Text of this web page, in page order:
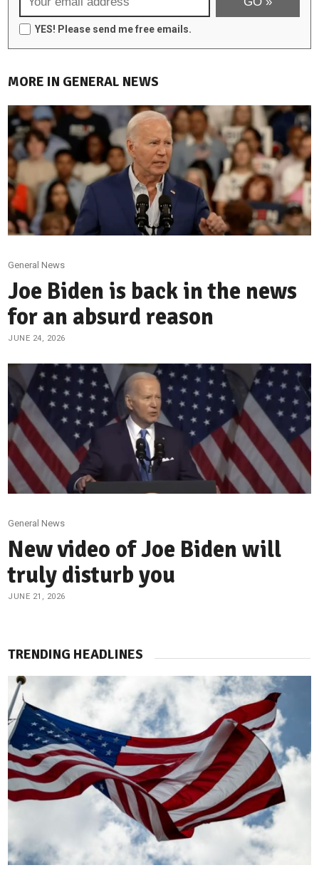
YES! Please send me free emails.
MORE IN GENERAL NEWS
General News
Joe Biden is back in the news
for an absurd reason
JUNE 24, 2026
General News
New video of Joe Biden will
truly disturb you
JUNE 21, 2026
TRENDING HEADLINES